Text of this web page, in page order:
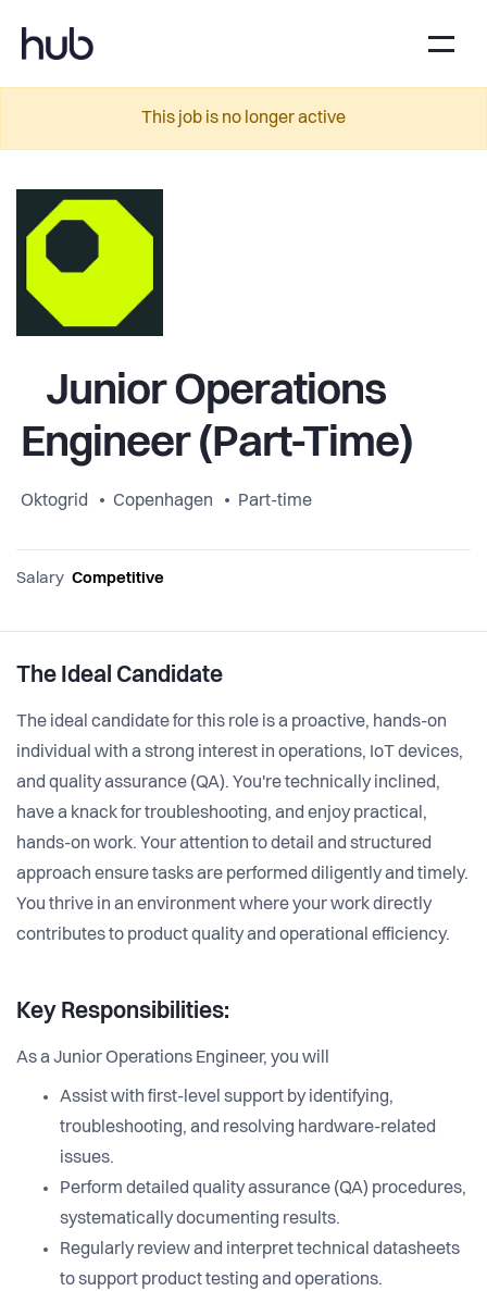
This job is no longer active
Junior Operations
Engineer (Part-Time)
Oktogrid Copenhagen Part-time
Salary Competitive
The Ideal Candidate
The ideal candidate for this role is a proactive, hands-on
individual with a strong interest in operations, IoT devices,
and quality assurance (QA). You're technically inclined,
have a knack for troubleshooting, and enjoy practical,
hands-on work. Your attention to detail and structured
approach ensure tasks are performed diligently and timely.
You thrive in an environment where your work directly
contributes to product quality and operational efficiency.
Key Responsibilities:
As a Junior Operations Engineer, you will
Assist with first-level support by identifying,
troubleshooting, and resolving hardware-related
issues.
Perform detailed quality assurance (QA) procedures,
systematically documenting results.
Regularly review and interpret technical datasheets
to support product testing and operations.